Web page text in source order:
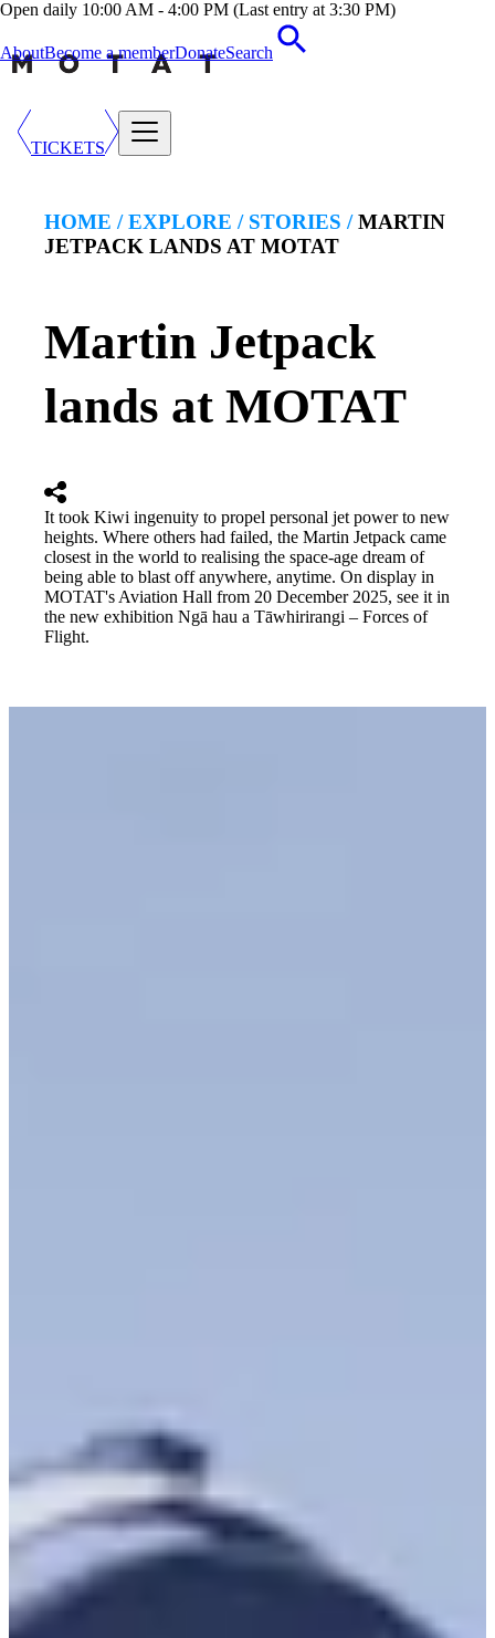
Open daily 10:00 AM - 4:00 PM (Last entry at 3:30 PM)
AboutBecome a memberDonateSearch
TICKETS
HOME / EXPLORE / STORIES / MARTIN
JETPACK LANDS AT MOTAT
Martin Jetpack
lands at MOTAT
It took Kiwi ingenuity to propel personal jet power to new
heights. Where others had failed, the Martin Jetpack came
closest in the world to realising the space-age dream of
being able to blast off anywhere, anytime. On display in
MOTAT's Aviation Hall from 20 December 2025, see it in
the new exhibition Ngā hau a Tāwhirirangi – Forces of
Flight.